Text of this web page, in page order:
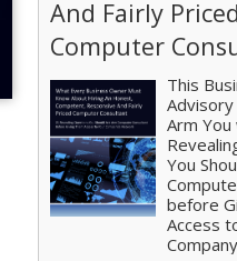
And Fairly Priced
Computer
This
Advisory
Arm You
You
before
Access